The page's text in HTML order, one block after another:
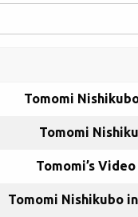
Tomomi
Tomomi
Tomomi’s
Tomomi Nishikubo